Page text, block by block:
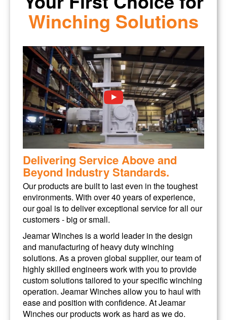
Winching Solutions
Delivering Service Above and
Beyond Industry Standards.
Our products are built to last even in the toughest
environments. With over 40 years of experience,
our goal is to deliver exceptional service for all our
customers - big or small.
Jeamar Winches is a world leader in the design
and manufacturing of heavy duty winching
solutions. As a proven global supplier, our team of
highly skilled engineers work with you to provide
custom solutions tailored to your specific winching
operation. Jeamar Winches allow you to haul with
ease and position with confidence. At Jeamar
Winches our products work as hard as we do.